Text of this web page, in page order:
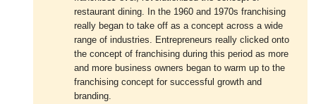
restaurant dining. In the 1960 and 1970s franchising
really began to take off as a concept across a wide
range of industries. Entrepreneurs really clicked onto
the concept of franchising during this period as more
and more business owners began to warm up to the
franchising concept for successful growth and
branding.